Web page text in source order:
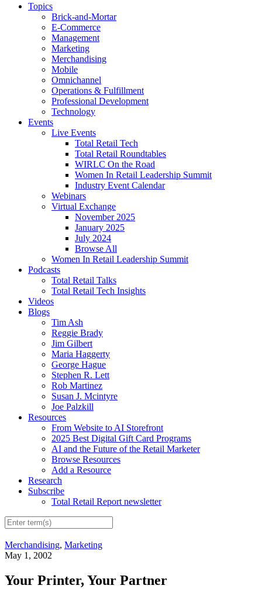
Topics
Brick-and-Mortar
E-Commerce
Management
Marketing
Merchandising
Mobile
Omnichannel
Operations & Fulfillment
Professional Development
Technology
Events
Live Events
Total Retail Tech
Total Retail Roundtables
WIRLC On the Road
Women In Retail Leadership Summit
Industry Event Calendar
Webinars
Virtual Exchange
November 2025
January 2025
July 2024
Browse All
Women In Retail Leadership Summit
Podcasts
Total Retail Talks
Total Retail Tech Insights
Videos
Blogs
Tim Ash
Reggie Brady
Jim Gilbert
Maria Haggerty
George Hague
Stephen R. Lett
Rob Martinez
Susan J. Mcintyre
Joe Palzkill
Resources
From Website to AI Storefront
2025 Best Digital Gift Card Programs
AI and the Future of the Retail Marketer
Browse Resources
Add a Resource
Research
Subscribe
Total Retail Report newsletter
Merchandising, Marketing
May 1, 2002
Your Printer, Your Partner